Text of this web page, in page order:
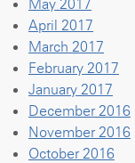
April 2017
March 2017
February 2017
January 2017
December 2016
November 2016
October 2016